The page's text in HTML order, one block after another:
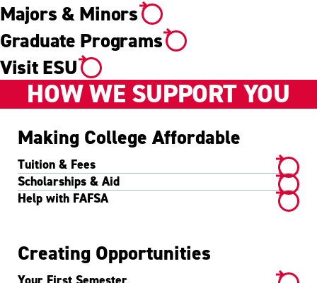
Majors & Minors
Graduate Programs
Visit ESU
HOW WE SUPPORT YOU
Making College Affordable
Tuition & Fees
Scholarships & Aid
Help with FAFSA
Creating Opportunities